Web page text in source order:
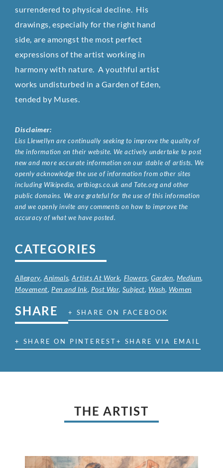
surrendered to physical decline. His
drawings, especially for the right hand
side, are amongst the most perfect
expressions of the artist working in
harmony with nature. A youthful artist
works undisturbed in a Garden of Eden,
tended by Muses.
Disclaimer:
Liss Llewellyn are continually seeking to improve the quality of
the information on their website. We actively undertake to post
new and more accurate information on our stable of artists. We
openly acknowledge the use of information from other sites
including Wikipedia, artbiogs.co.uk and Tate.org and other
public domains. We are grateful for the use of this information
and we openly invite any comments on how to improve the
accuracy of what we have posted.
CATEGORIES
Allegory,Animals,Artists At Work, Flowers,Garden, Medium,
Movement, Pen and Ink, Post War, Subject, Wash, Women
SHARE + SHARE ON FACEBOOK
+ SHARE ON PINTEREST+ SHARE VIA EMAIL
THE ARTIST